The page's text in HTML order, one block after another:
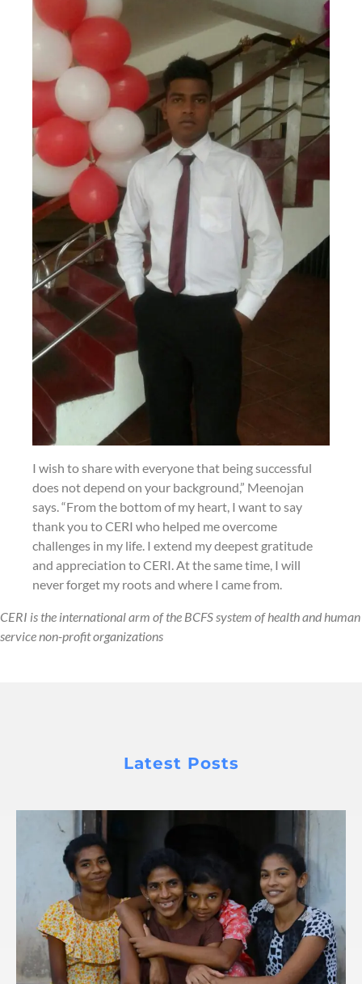
I wish to share with everyone that being successful
does not depend on your background,” Meenojan
says. “From the bottom of my heart, I want to say
thank you to CERI who helped me overcome
challenges in my life. I extend my deepest gratitude
and appreciation to CERI. At the same time, I will
never forget my roots and where I came from.
CERI is the international arm of the BCFS system of health and human
service non-profit organizations
Latest Posts